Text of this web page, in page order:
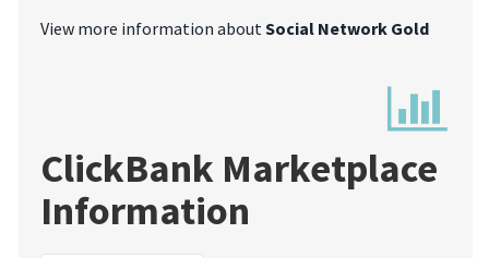
View more information aboutSocial Network Gold
ClickBank Marketplace
Information